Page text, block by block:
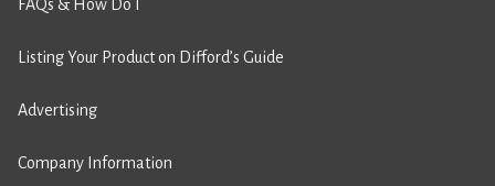
FAQs & How Do I
Listing Your Product on Difford’s Guide
Advertising
Company Information